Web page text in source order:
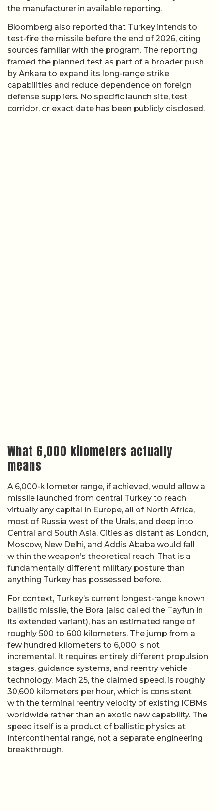
the manufacturer in available reporting.
Bloomberg also reported that Turkey intends to
test-fire the missile before the end of 2026, citing
sources familiar with the program. The reporting
framed the planned test as part of a broader push
by Ankara to expand its long-range strike
capabilities and reduce dependence on foreign
defense suppliers. No specific launch site, test
corridor, or exact date has been publicly disclosed.
What 6,000 kilometers actually
means
A 6,000-kilometer range, if achieved, would allow a
missile launched from central Turkey to reach
virtually any capital in Europe, all of North Africa,
most of Russia west of the Urals, and deep into
Central and South Asia. Cities as distant as London,
Moscow, New Delhi, and Addis Ababa would fall
within the weapon’s theoretical reach. That is a
fundamentally different military posture than
anything Turkey has possessed before.
For context, Turkey’s current longest-range known
ballistic missile, the Bora (also called the Tayfun in
its extended variant), has an estimated range of
roughly 500 to 600 kilometers. The jump from a
few hundred kilometers to 6,000 is not
incremental. It requires entirely different propulsion
stages, guidance systems, and reentry vehicle
technology. Mach 25, the claimed speed, is roughly
30,600 kilometers per hour, which is consistent
with the terminal reentry velocity of existing ICBMs
worldwide rather than an exotic new capability. The
speed itself is a product of ballistic physics at
intercontinental range, not a separate engineering
breakthrough.